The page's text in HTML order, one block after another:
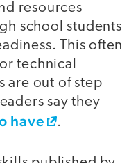
resources
school students
This often
technical
are out of step
say they
have .